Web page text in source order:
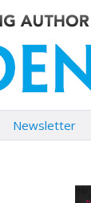
Newsletter